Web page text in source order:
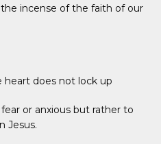
incense of the faith of our
heart does not lock up
or anxious but rather to
Jesus.